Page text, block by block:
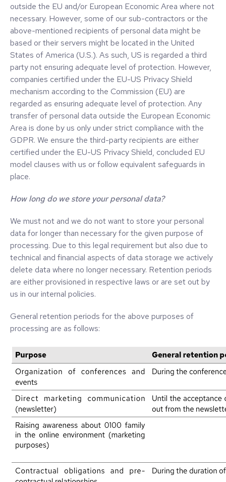
outside the EU and/or European Economic Area where not
necessary. However, some of our sub-contractors or the
above-mentioned recipients of personal data might be
based or their servers might be located in the United
States of America (U.S.). As such, US is regarded a third
party not ensuring adequate level of protection. However,
companies certified under the EU-US Privacy Shield
mechanism according to the Commission (EU) are
regarded as ensuring adequate level of protection. Any
transfer of personal data outside the European Economic
Area is done by us only under strict compliance with the
GDPR. We ensure the third-party recipients are either
certified under the EU-US Privacy Shield, concluded EU
model clauses with us or follow equivalent safeguards in
place.
How long do we store your personal data?
We must not and we do not want to store your personal
data for longer than necessary for the given purpose of
processing. Due to this legal requirement but also due to
technical and financial aspects of data storage we actively
delete data where no longer necessary. Retention periods
are either provisioned in respective laws or are set out by
us in our internal policies.
General retention periods for the above purposes of
processing are as follows: